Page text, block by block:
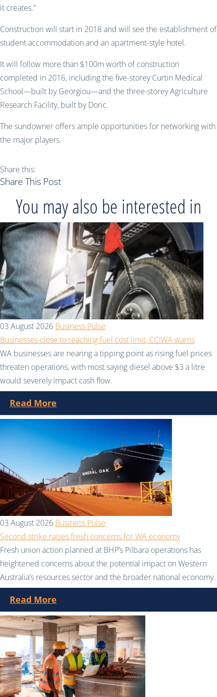
it creates.”
Construction will start in 2018 and will see the establishment of
student accommodation and an apartment-style hotel.
It will follow more than $100m worth of construction
completed in 2016, including the five-storey Curtin Medical
School—built by Georgiou—and the three-storey Agriculture
Research Facility, built by Doric.
The sundowner offers ample opportunities for networking with
the major players.
Share this:
Share This Post
You may also be interested in
03 August 2026 Business Pulse
Businesses close to reaching fuel cost limit, CCIWA warns
WA businesses are nearing a tipping point as rising fuel prices
threaten operations, with most saying diesel above $3 a litre
would severely impact cash flow.
Read More
03 August 2026 Business Pulse
Second strike raises fresh concerns for WA economy
Fresh union action planned at BHP’s Pilbara operations has
heightened concerns about the potential impact on Western
Australia’s resources sector and the broader national economy.
Read More